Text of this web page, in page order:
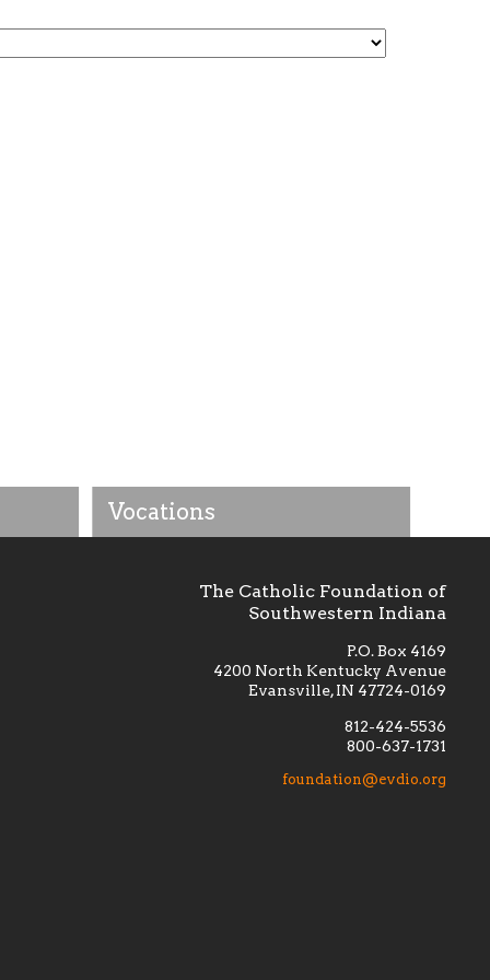
Vocations
seminarians, and creating a broader
The Catholic Foundation of
Southwestern Indiana
P.O. Box 4169
4200 North Kentucky Avenue
Evansville, IN 47724-0169
812-424-5536
800-637-1731
foundation@evdio.org